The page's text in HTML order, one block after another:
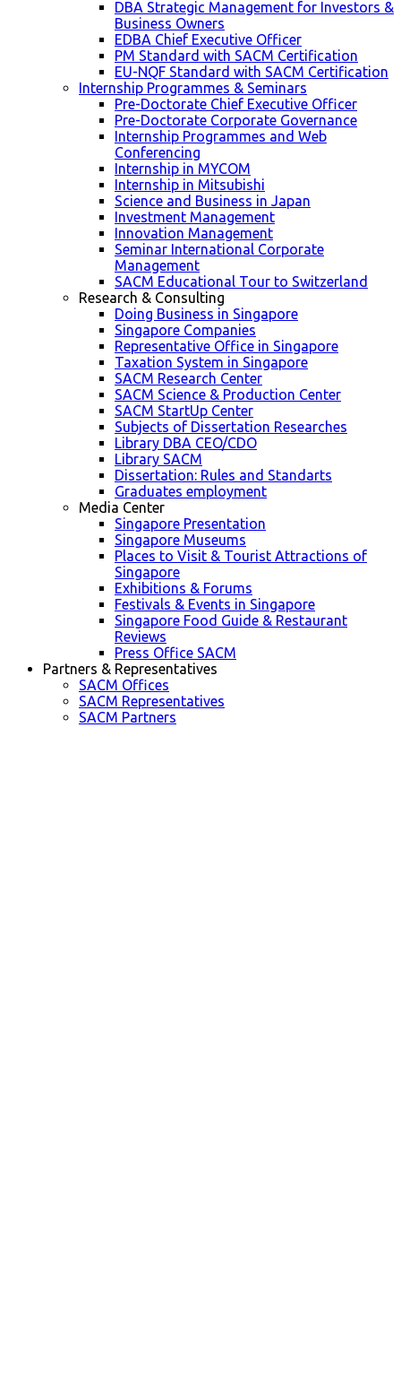
DBA Strategic Management for Investors &
Business Owners
EDBA Chief Executive Officer
PM Standard with SACM Certification
EU-NQF Standard with SACM Certification
Internship Programmes & Seminars
Pre-Doctorate Chief Executive Officer
Pre-Doctorate Corporate Governance
Internship Programmes and Web
Conferencing
Internship in MYCOM
Internship in Mitsubishi
Science and Business in Japan
Investment Management
Innovation Management
Seminar International Corporate
Management
SACM Educational Tour to Switzerland
Research & Consulting
Doing Business in Singapore
Singapore Companies
Representative Office in Singapore
Taxation System in Singapore
SACM Research Center
SACM Science & Production Center
SACM StartUp Center
Subjects of Dissertation Researches
Library DBA CEO/CDO
Library SACM
Dissertation: Rules and Standarts
Graduates employment
Media Center
Singapore Presentation
Singapore Museums
Places to Visit & Tourist Attractions of
Singapore
Exhibitions & Forums
Festivals & Events in Singapore
Singapore Food Guide & Restaurant
Reviews
Press Office SACM
Partners & Representatives
SACM Offices
SACM Representatives
SACM Partners